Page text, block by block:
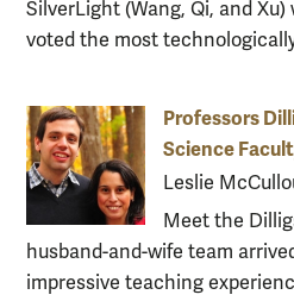
SilverLight (Wang, Qi, and
voted the most
Professors
Science
Leslie
Meet the
husband-and-wife team
impressive teaching